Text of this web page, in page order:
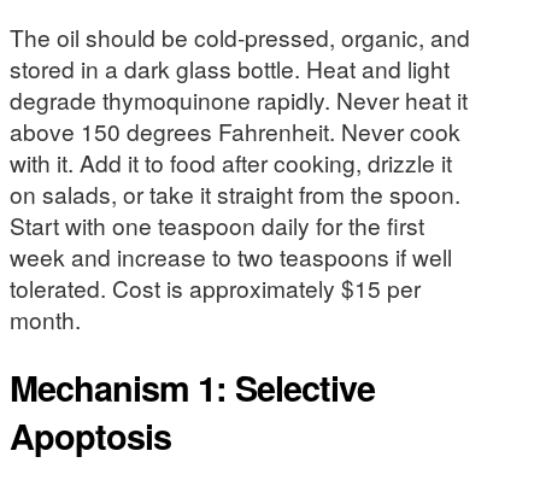
The oil should be cold-pressed, organic, and
stored in a dark glass bottle. Heat and light
degrade thymoquinone rapidly. Never heat it
above 150 degrees Fahrenheit. Never cook
with it. Add it to food after cooking, drizzle it
on salads, or take it straight from the spoon.
Start with one teaspoon daily for the first
week and increase to two teaspoons if well
tolerated. Cost is approximately $15 per
month.
Mechanism 1: Selective
Apoptosis